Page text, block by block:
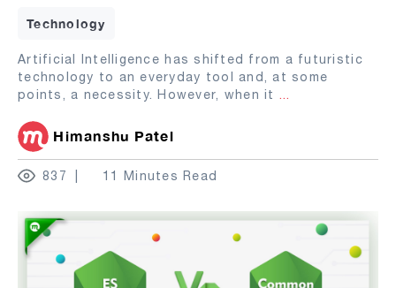
Technology
Artificial Intelligence has shifted from a futuristic
technology to an everyday tool and, at some
points, a necessity. However, when it ...
Himanshu Patel
837 11 Minutes Read